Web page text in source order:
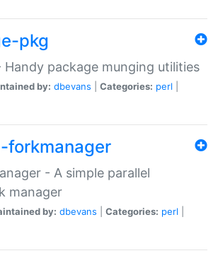
pkg
Handy package munging utilities
by: dbevans Categories: perl
forkmanager
- A simple parallel
manager
by: dbevans Categories: perl